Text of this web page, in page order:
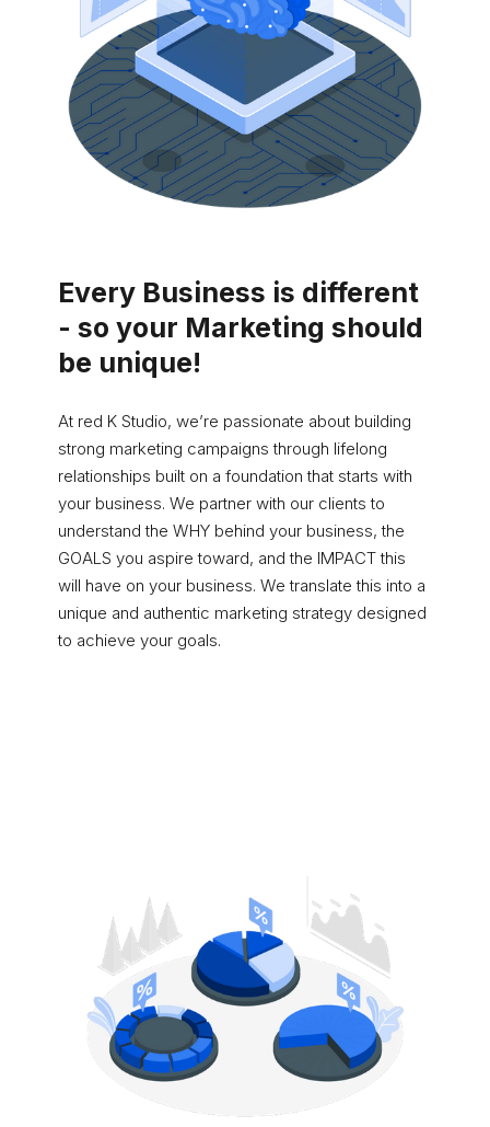
Every Business is different
- so your Marketing should
be unique!
At red K Studio, we’re passionate about building
strong marketing campaigns through lifelong
relationships built on a foundation that starts with
your business. We partner with our clients to
understand the WHY behind your business, the
GOALS you aspire toward, and the IMPACT this
will have on your business. We translate this into a
unique and authentic marketing strategy designed
to achieve your goals.